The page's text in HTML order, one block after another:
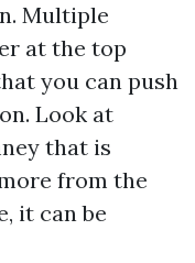
Multiple
at the top
you can push
Look at
that is
from the
it can be